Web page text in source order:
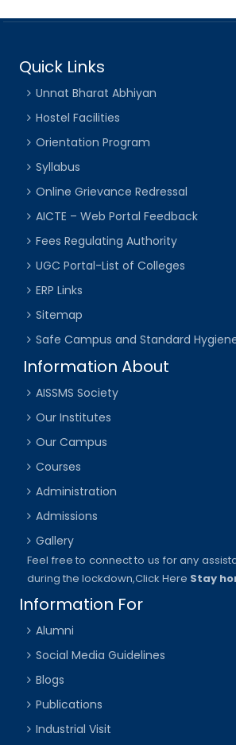
Quick Links
Unnat Bharat Abhiyan
Hostel Facilities
Orientation Program
Syllabus
Online Grievance Redressal
AICTE – Web Portal Feedback
Fees Regulating Authority
UGC Portal-List of Colleges
ERP Links
Sitemap
Safe Campus and Standard
Information About
AISSMS Society
Our Institutes
Our Campus
Courses
Administration
Admissions
Gallery
Feel free to connect to us for any
during the lockdown,Click Here Stay
Information For
Alumni
Social Media Guidelines
Blogs
Publications
Industrial Visit